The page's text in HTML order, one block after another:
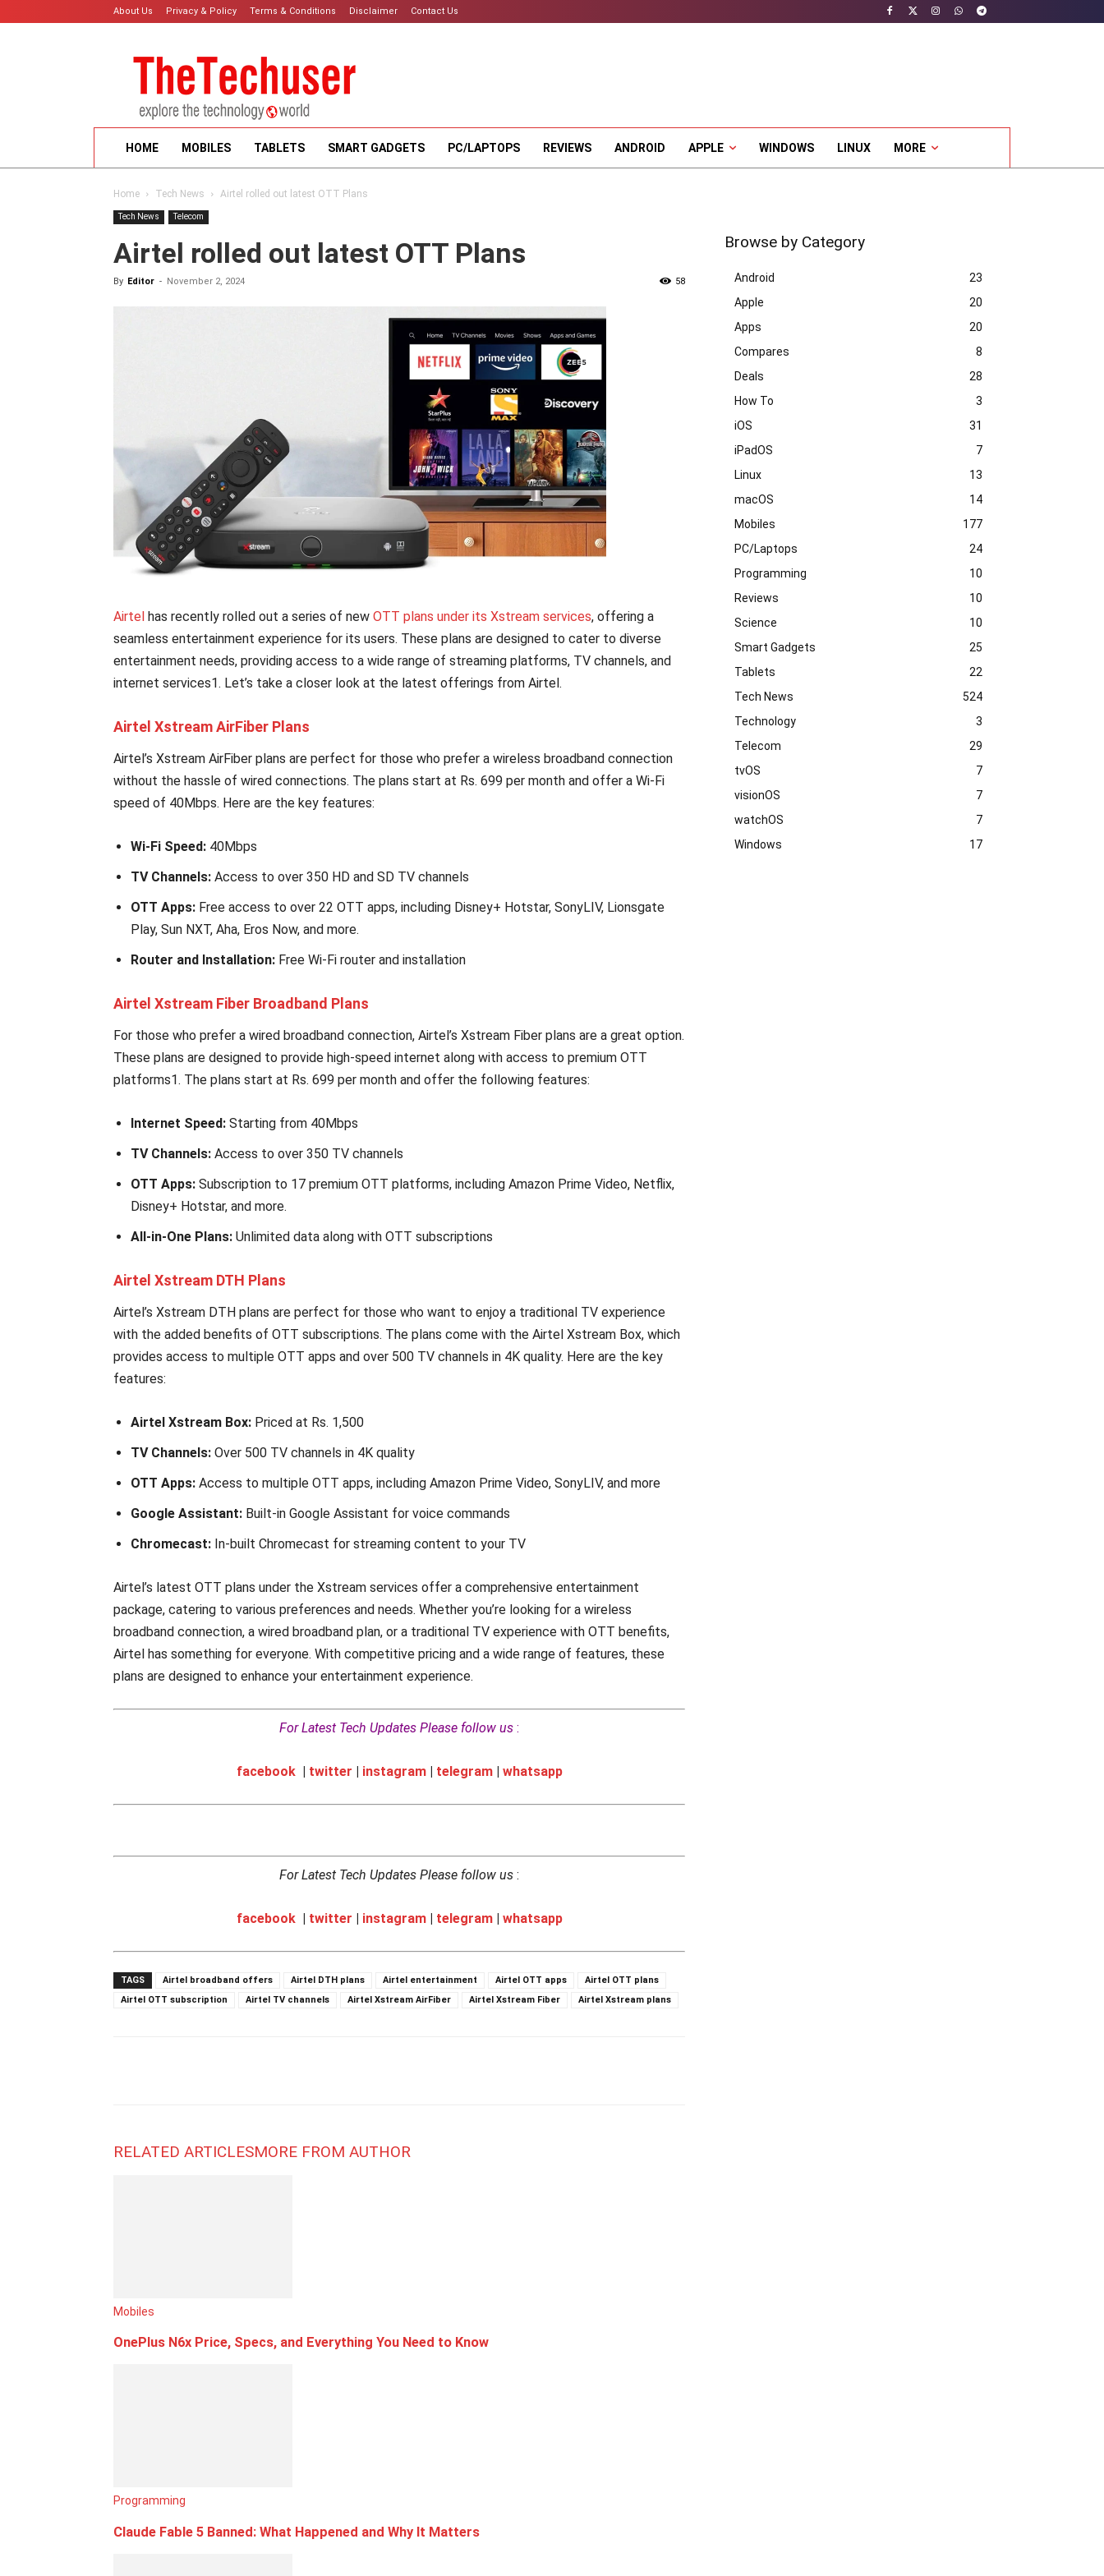
About Us Privacy & Policy Terms & Conditions Disclaimer Contact Us
HOME MOBILES TABLETS SMART GADGETS PC/LAPTOPS REVIEWS ANDROID APPLE WINDOWS LINUX MORE
Home Tech News Airtel rolled out latest OTT Plans
Tech News Telecom
Airtel rolled out latest OTT Plans
By Editor - November 2, 2024 58
Airtel has recently rolled out a series of new OTT plans under its Xstream services, offering a
seamless entertainment experience for its users. These plans are designed to cater to diverse
entertainment needs, providing access to a wide range of streaming platforms, TV channels, and
internet services1. Let’s take a closer look at the latest offerings from Airtel.
Airtel Xstream AirFiber Plans
Airtel’s Xstream AirFiber plans are perfect for those who prefer a wireless broadband connection
without the hassle of wired connections. The plans start at Rs. 699 per month and offer a Wi-Fi
speed of 40Mbps. Here are the key features:
Wi-Fi Speed: 40Mbps
TV Channels: Access to over 350 HD and SD TV channels
OTT Apps: Free access to over 22 OTT apps, including Disney+ Hotstar, SonyLIV, Lionsgate
Play, Sun NXT, Aha, Eros Now, and more.
Router and Installation: Free Wi-Fi router and installation
Airtel Xstream Fiber Broadband Plans
For those who prefer a wired broadband connection, Airtel’s Xstream Fiber plans are a great option.
These plans are designed to provide high-speed internet along with access to premium OTT
platforms1. The plans start at Rs. 699 per month and offer the following features:
Internet Speed: Starting from 40Mbps
TV Channels: Access to over 350 TV channels
OTT Apps: Subscription to 17 premium OTT platforms, including Amazon Prime Video, Netflix,
Disney+ Hotstar, and more.
All-in-One Plans: Unlimited data along with OTT subscriptions
Airtel Xstream DTH Plans
Airtel’s Xstream DTH plans are perfect for those who want to enjoy a traditional TV experience
with the added benefits of OTT subscriptions. The plans come with the Airtel Xstream Box, which
provides access to multiple OTT apps and over 500 TV channels in 4K quality. Here are the key
features:
Airtel Xstream Box: Priced at Rs. 1,500
TV Channels: Over 500 TV channels in 4K quality
OTT Apps: Access to multiple OTT apps, including Amazon Prime Video, SonyLIV, and more
Google Assistant: Built-in Google Assistant for voice commands
Chromecast: In-built Chromecast for streaming content to your TV
Airtel’s latest OTT plans under the Xstream services offer a comprehensive entertainment
package, catering to various preferences and needs. Whether you’re looking for a wireless
broadband connection, a wired broadband plan, or a traditional TV experience with OTT benefits,
Airtel has something for everyone. With competitive pricing and a wide range of features, these
plans are designed to enhance your entertainment experience.
For Latest Tech Updates Please follow us :
facebook| twitter | instagram| telegram| whatsapp
For Latest Tech Updates Please follow us :
facebook| twitter | instagram| telegram| whatsapp
TAGS Airtel broadband offers Airtel DTH plans Airtel entertainment Airtel OTT apps
Airtel OTT plans
Airtel OTT subscription
Airtel TV channels Airtel Xstream AirFiber Airtel Xstream Fiber Airtel Xstream plans
RELATED ARTICLESMORE FROM AUTHOR
Mobiles
OnePlus N6x Price, Specs, and Everything You Need to Know
Programming
Claude Fable 5 Banned: What Happened and Why It Matters
Browse by Category
Android
23
Apple
20
Apps
20
Compares
8
Deals
28
How To
3
iOS
31
iPadOS
7
Linux
13
macOS
14
Mobiles
177
PC/Laptops
24
Programming
10
Reviews
10
Science
10
Smart Gadgets
25
Tablets
22
Tech News
524
Technology
3
Telecom
29
tvOS
7
visionOS
7
watchOS
7
Windows
17